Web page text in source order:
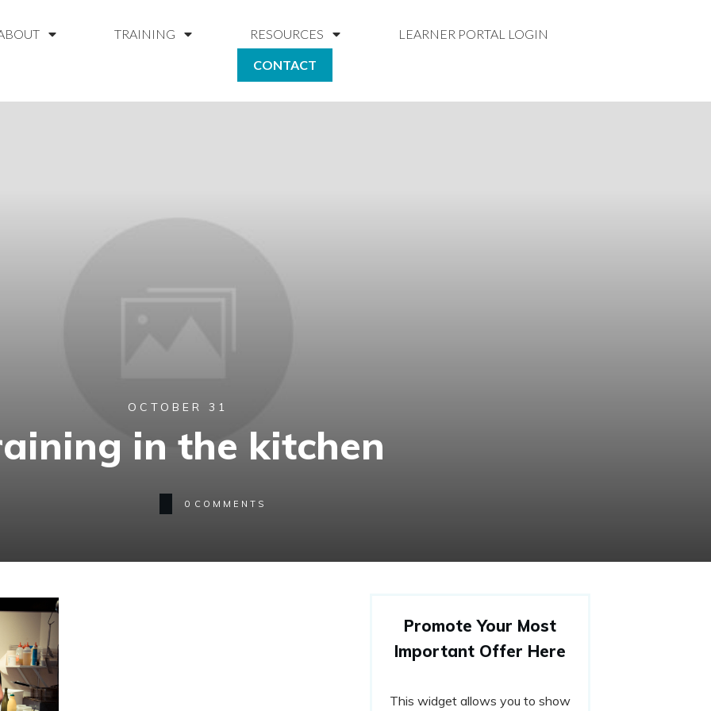
TRAINING RESOURCES LEARNER PORTAL LOGIN
CONTACT
OCTOBER 31
in the kitchen
0 COMMENTS
Promote Your Most
Important Offer Here
This widget allows you to show